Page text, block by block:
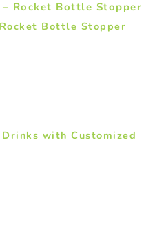
Bottle Stopper
with Customized